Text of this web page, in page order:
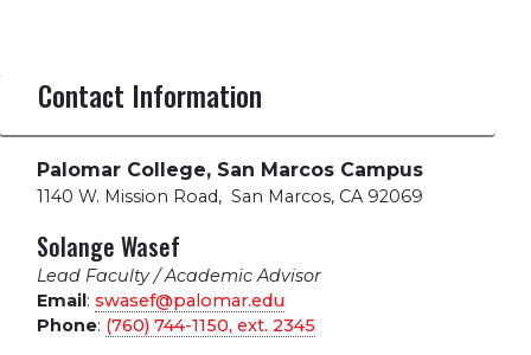
Contact Information
Palomar College, San Marcos Campus
1140 W. Mission Road, San Marcos, CA 92069
Solange Wasef
Lead Faculty / Academic Advisor
Email: swasef@palomar.edu
Phone: (760) 744-1150, ext. 2345